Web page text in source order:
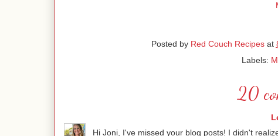
Posted by Red Couch Recipes at
Labels:
20
Hi Joni, I've missed your blog posts! I didn't